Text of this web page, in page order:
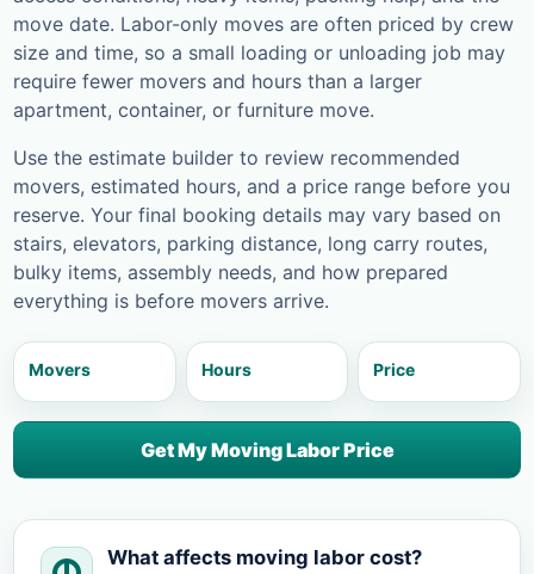
move date. Labor-only moves are often priced by crew
size and time, so a small loading or unloading job may
require fewer movers and hours than a larger
apartment, container, or furniture move.
Use the estimate builder to review recommended
movers, estimated hours, and a price range before you
reserve. Your final booking details may vary based on
stairs, elevators, parking distance, long carry routes,
bulky items, assembly needs, and how prepared
everything is before movers arrive.
Movers Hours Price
Get My Moving Labor Price
What affects moving labor cost?